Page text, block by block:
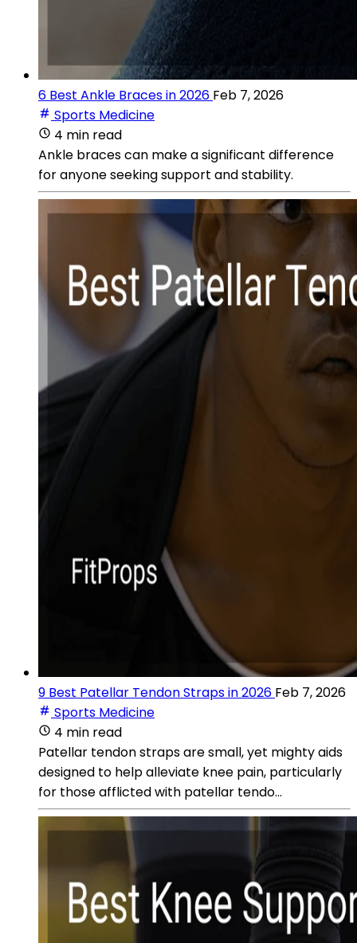
6 Best Ankle Braces in 2026 Feb 7, 2026
Sports Medicine
4 min read
Ankle braces can make a significant difference
for anyone seeking support and stability.
9 Best Patellar Tendon Straps in 2026 Feb 7, 2026
Sports Medicine
4 min read
Patellar tendon straps are small, yet mighty aids
designed to help alleviate knee pain, particularly
for those afflicted with patellar tendo...